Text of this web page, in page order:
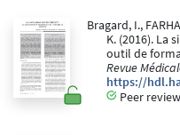
Bragard, I.,
K. (2016). La
outil de
Revue
https://
Peer